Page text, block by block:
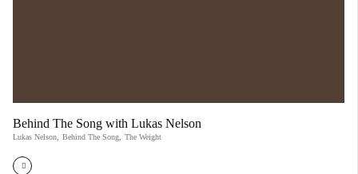
Behind The Song with Lukas Nelson
Lukas Nelson Behind The Song The Weight